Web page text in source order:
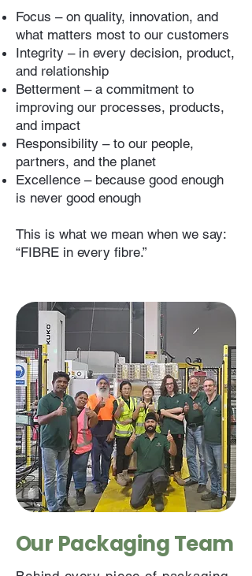
Focus – on quality, innovation, and
what matters most to our customers
Integrity – in every decision, product,
and relationship
Betterment – a commitment to
improving our processes, products,
and impact
Responsibility – to our people,
partners, and the planet
Excellence – because good enough
is never good enough
This is what we mean when we say:
“FIBRE in every fibre.”
Our Packaging Team